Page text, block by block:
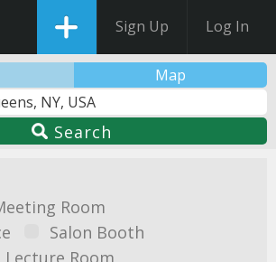
Sign Up Log In
Map
Search
Room
Salon Booth
Lecture Room